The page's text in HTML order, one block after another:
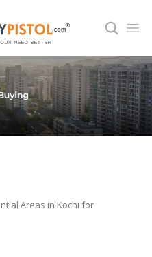
Areas in Kochi for